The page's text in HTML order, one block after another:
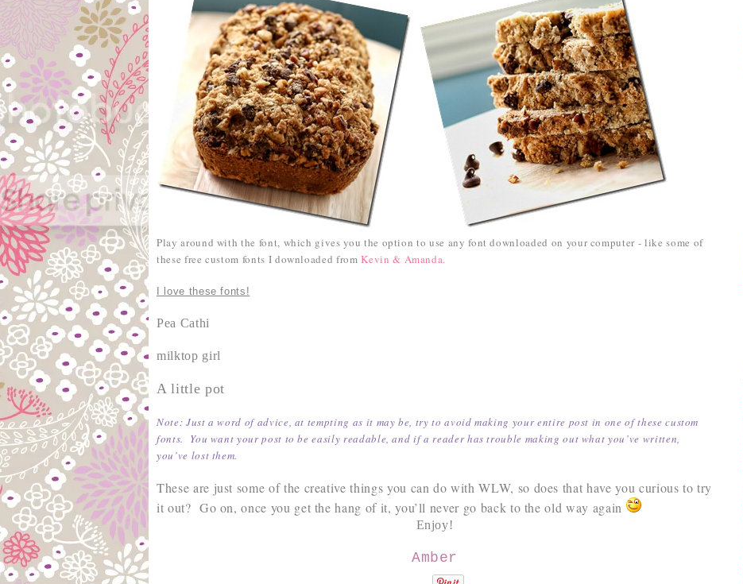
Play around with the font, which gives you the option to use any font downloaded on your computer - like some of
these free custom fonts I downloaded fromKevin & Amanda.
I love these fonts!
Pea Cathi
milktop girl
A little pot
Note: Just a word of advice, at tempting as it may be, try to avoid making your entire post in one of these custom
fonts. You want your post to be easily readable, and if a reader has trouble making out what you’ve written,
you’ve lost them.
These are just some of the creative things you can do with WLW, so does that have you curious to try
it out? Go on, once you get the hang of it, you’ll never go back to the old way again
Enjoy!
Amber